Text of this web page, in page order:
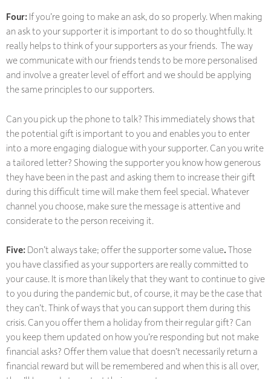
Four: If you’re going to make an ask, do so properly. When making
an ask to your supporter it is important to do so thoughtfully. It
really helps to think of your supporters as your friends. The way
we communicate with our friends tends to be more personalised
and involve a greater level of effort and we should be applying
the same principles to our supporters.
Can you pick up the phone to talk? This immediately shows that
the potential gift is important to you and enables you to enter
into a more engaging dialogue with your supporter. Can you write
a tailored letter? Showing the supporter you know how generous
they have been in the past and asking them to increase their gift
during this difficult time will make them feel special. Whatever
channel you choose, make sure the message is attentive and
considerate to the person receiving it.
Five: Don’t always take; offer the supporter some value. Those
you have classified as your supporters are really committed to
your cause. It is more than likely that they want to continue to give
to you during the pandemic but, of course, it may be the case that
they can’t. Think of ways that you can support them during this
crisis. Can you offer them a holiday from their regular gift? Can
you keep them updated on how you’re responding but not make
financial asks? Offer them value that doesn’t necessarily return a
financial reward but will be remembered and when this is all over,